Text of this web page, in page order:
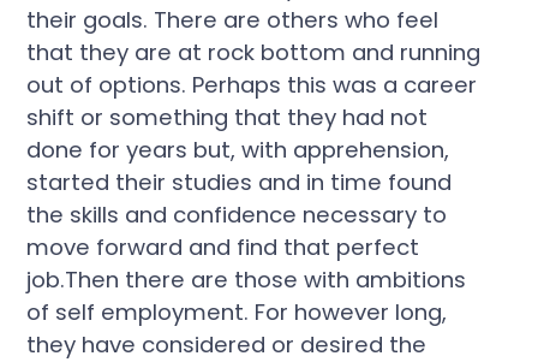
their goals. There are others who feel
that they are at rock bottom and running
out of options. Perhaps this was a career
shift or something that they had not
done for years but, with apprehension,
started their studies and in time found
the skills and confidence necessary to
move forward and find that perfect
job.Then there are those with ambitions
of self employment. For however long,
they have considered or desired the